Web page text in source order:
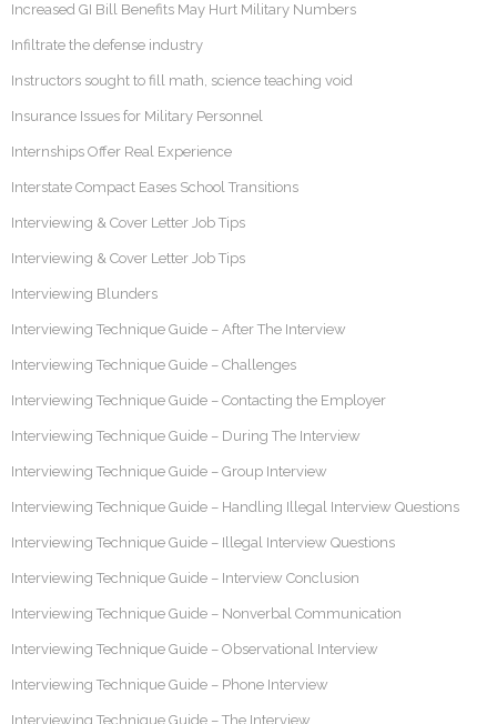
Increased GI Bill Benefits May Hurt Military Numbers
Infiltrate the defense industry
Instructors sought to fill math, science teaching void
Insurance Issues for Military Personnel
Internships Offer Real Experience
Interstate Compact Eases School Transitions
Interviewing & Cover Letter Job Tips
Interviewing & Cover Letter Job Tips
Interviewing Blunders
Interviewing Technique Guide – After The Interview
Interviewing Technique Guide – Challenges
Interviewing Technique Guide – Contacting the Employer
Interviewing Technique Guide – During The Interview
Interviewing Technique Guide – Group Interview
Interviewing Technique Guide – Handling Illegal Interview Questions
Interviewing Technique Guide – Illegal Interview Questions
Interviewing Technique Guide – Interview Conclusion
Interviewing Technique Guide – Nonverbal Communication
Interviewing Technique Guide – Observational Interview
Interviewing Technique Guide – Phone Interview
Interviewing Technique Guide – The Interview